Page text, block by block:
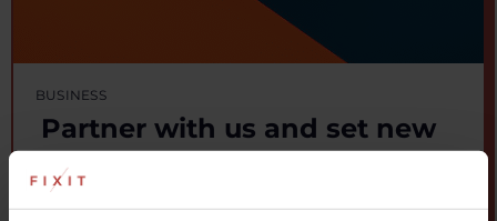
BUSINESS
Partner with us and set new
industry standards
Fixellence gives you access to cutting-edge innovation